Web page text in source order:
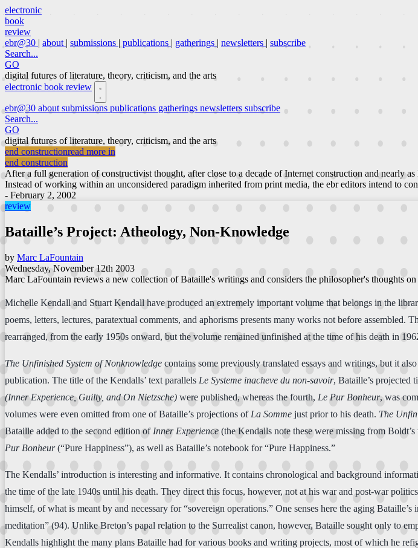
electronic
book
review
ebr@30 | about | submissions | publications | gatherings | newsletters | subscribe
Search...
GO
digital futures of literature, theory, criticism, and the arts
electronic book review
ebr@30 about submissions publications gatherings newsletters subscribe
Search...
GO
digital futures of literature, theory, criticism, and the arts
end constructionread more in
end construction
After a full generation of constructivist thought, after close to a decade of Internet construction and nearly
Instead of working within an unconsidered paradigm inherited from print media, the ebr editors intend to
- February 2, 2002
review
Bataille’s Project: Atheology, Non-Knowledge
by Marc LaFountain
Wednesday, November 12th 2003
Marc LaFountain reviews a new collection of Bataille's writings and considers the philosopher's thoughts
Michelle Kendall and Stuart Kendall have produced an extremely important volume that belongs in the
poems, letters, lectures, paratextual comments, and aphorisms presents many works not before
rearranged, from the early 1950s onward, but the volume remained unfinished at the time of his death in
The Unfinished System of Nonknowledge contains some previously translated essays and writings, but it
publication. The title of the Kendalls’ text parallels Le Systeme inacheve du non-savoir, Bataille’s projected
(Inner Experience, Guilty, and On Nietzsche) were published, whereas the fourth, Le Pur Bonheur, was
volumes were even omitted from one of Bataille’s projections of La Somme just prior to his death. The
Bataille added to the second edition of Inner Experience (the Kendalls note these were missing from
Pur Bonheur(“Pure Happiness”), as well as Bataille’s notebook for “Pure Happiness.”
The Kendalls’ introduction is interesting and informative. It contains chronological and background
the time of the late 1940s until his death. They direct this focus, however, not at his war and post-war
himself, of what is meant by and necessary for “sovereign operations.” One senses here the aging
meditation” (94). Unlike Breton’s papal relation to the Surrealist canon, however, Bataille sought only to
Kendalls highlight the many plans Bataille had for various books and writing projects, most of which he